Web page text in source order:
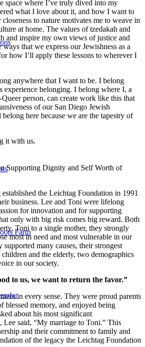
Farm
space where I’ve truly dived into my
what I love about it, and how I want to
to nature motivates me to weave in
at home. The values of tzedakah and
and inspire my own views of justice and
that we express our Jewishness as a
how I’ll apply these lessons to wherever I
anywhere that I want to be. I belong
experience belonging. I belong where I, a
person, can create work like this that
of our San Diego Jewish
here because we are the tapestry of
it with us.
Supporting Dignity and Self Worth of
the Leichtag Foundation in 1991
business. Lee and Toni were lifelong
for innovation and for supporting
only with big risk comes big reward. Both
Toni to a single mother, they strongly
most in need and most vulnerable in our
many causes, their strongest
and the elderly, two demographics
in our society.
to us, we want to return the favor.”
in every sense. They were proud parents
blessed memory, and enjoyed being
about his most significant
Lee said, “My marriage to Toni.” This
and their commitment to family and
of the legacy the Leichtag Foundation